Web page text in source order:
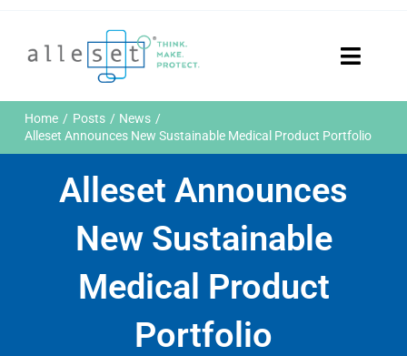
Toggle
Home
Products
Who We Are
News & Events
Contact Us
Sustainability
Customer Portal
Home Posts
News
Alleset Announces New Sustainable Medical Product Portfolio
Alleset Announces
New Sustainable
Medical Product
Portfolio